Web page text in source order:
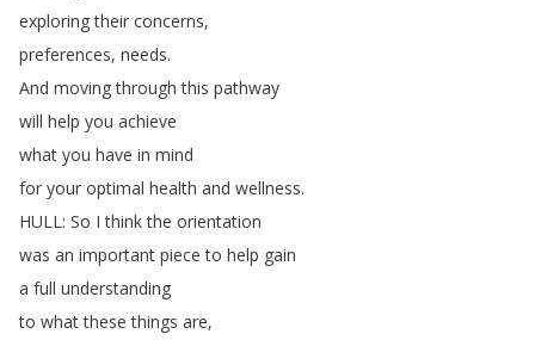
exploring their concerns,
preferences, needs.
And moving through this pathway
will help you achieve
what you have in mind
for your optimal health and wellness.
HULL: So I think the orientation
was an important piece to help gain
a full understanding
to what these things are,